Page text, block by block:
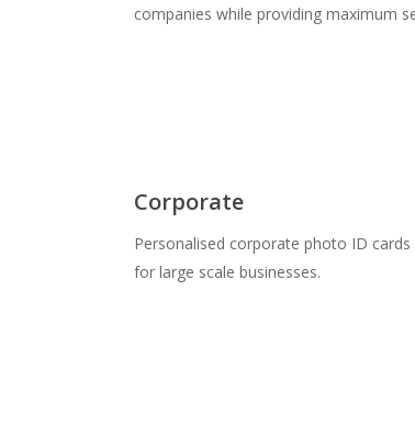
companies while providing maximum
Corporate
Personalised corporate photo ID cards
for large scale businesses.